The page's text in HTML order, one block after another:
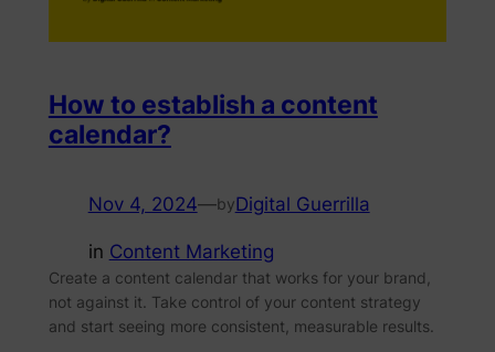
How to establish a content
calendar?
Nov 4, 2024—byDigital Guerrilla
in Content Marketing
Create a content calendar that works for your brand,
not against it. Take control of your content strategy
and start seeing more consistent, measurable results.